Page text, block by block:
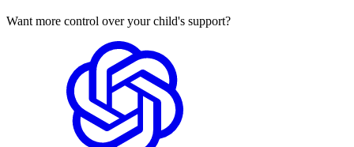
Want more control over your child's support?